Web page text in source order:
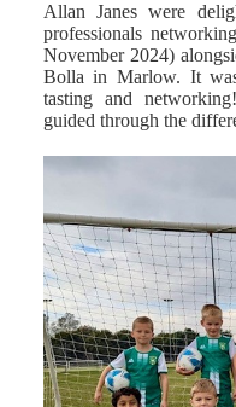
POWERS OF
ATTORNEY
SEMINARS
BY AUTHOR
RICHARD
HARRIMAN
PETER
COLLIER
NICK
MORRISON
Allan Janes were
professionals
November 2024)
Bolla in Marlow. It
tasting and
guided through the